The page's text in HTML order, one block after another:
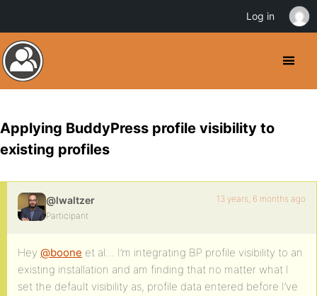
Applying BuddyPress profile visibility to
existing profiles
@lwaltzer
Participant
13 years, 6 months ago
Hey @boone et al… I’m integrating BP profile visibility to an
existing installation and am finding that no matter what I
set the default visibility as, profile data entered before I’ve
Log in